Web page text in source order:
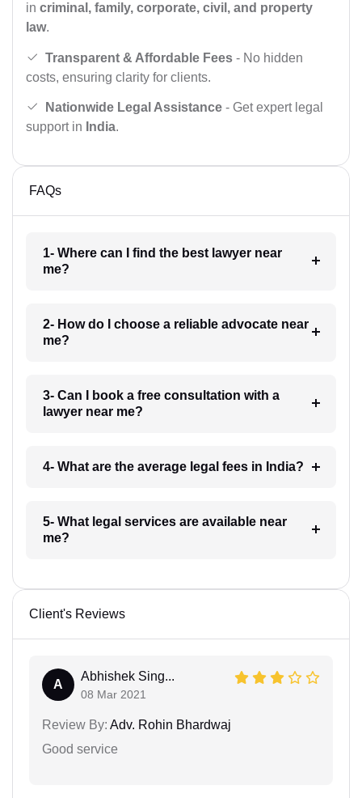
in criminal, family, corporate, civil, and property
law.
Transparent & Affordable Fees - No hidden
costs, ensuring clarity for clients.
Nationwide Legal Assistance - Get expert legal
support in India.
FAQs
1- Where can I find the best lawyer near
me?
2- How do I choose a reliable advocate near
me?
3- Can I book a free consultation with a
lawyer near me?
4- What are the average legal fees in India?
5- What legal services are available near
me?
Client's Reviews
A
Abhishek Sing...
08 Mar 2021
Review By: Adv. Rohin Bhardwaj
Good service